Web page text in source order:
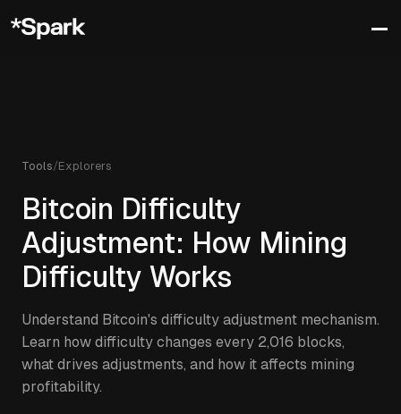
Tools/Explorers
Bitcoin Difficulty
Adjustment: How Mining
Difficulty Works
Understand Bitcoin's difficulty adjustment mechanism.
Learn how difficulty changes every 2,016 blocks,
what drives adjustments, and how it affects mining
profitability.